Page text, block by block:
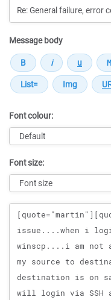
Message body
Font colour:
Font size:
Message